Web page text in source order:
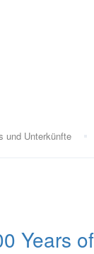
und Unterkünfte
Years